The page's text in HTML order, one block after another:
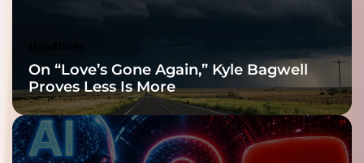
On “Love’s Gone Again,” Kyle Bagwell
Proves Less Is More